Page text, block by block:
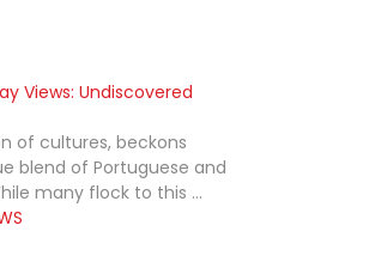
Views: Undiscovered
of cultures, beckons
blend of Portuguese and
many flock to this ...